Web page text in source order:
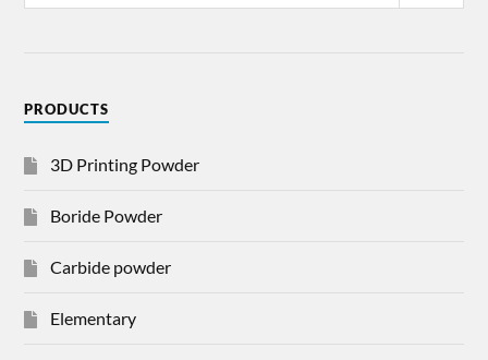
PRODUCTS
3D Printing Powder
Boride Powder
Carbide powder
Elementary